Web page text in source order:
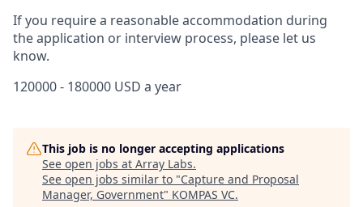
If you require a reasonable accommodation during
the application or interview process, please let us
know.
120000 - 180000 USD a year
This job is no longer accepting applications
See open jobs at Array Labs.
See open jobs similar to "Capture and Proposal
Manager, Government" KOMPAS VC.